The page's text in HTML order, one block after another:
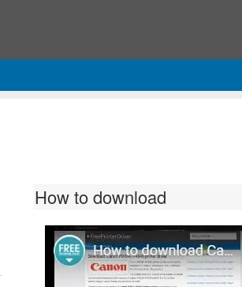
How to download